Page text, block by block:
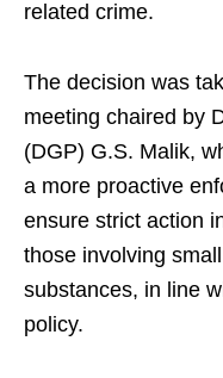
related crime.
The decision was
meeting chaired by
(DGP) G.S. Malik,
a more proactive
ensure strict action
those involving
substances, in line
policy.